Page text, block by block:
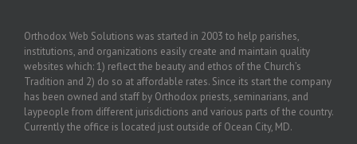
Orthodox Web Solutions was started in 2003 to help parishes,
institutions, and organizations easily create and maintain quality
websites which: 1) reflect the beauty and ethos of the Church’s
Tradition and 2) do so at affordable rates. Since its start the company
has been owned and staff by Orthodox priests, seminarians, and
laypeople from different jurisdictions and various parts of the country.
Currently the office is located just outside of Ocean City, MD.